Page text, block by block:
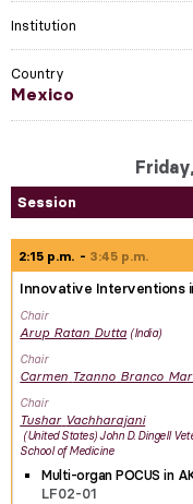
Institution
Country
Mexico
Session
2:15 p.m. 3:45 p.m.
Innovative Interventions
Chair
Arup Ratan Dutta India
Chair
Carmen Tzanno Branco
Chair
Tushar Vachharajani
United States John D. Dingell
School of Medicine
Multi-organ POCUS in
LF02-01